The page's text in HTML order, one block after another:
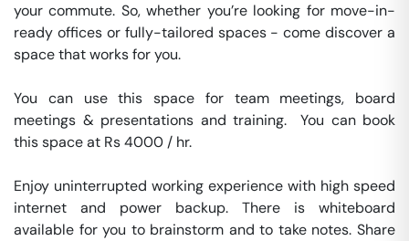
your commute. So, whether you’re looking for move-in-
ready offices or fully-tailored spaces - come discover a
space that works for you.
You can use this space for team meetings, board
meetings & presentations and training.  You can book
this space at Rs 4000 / hr.
Enjoy uninterrupted working experience with high speed
internet and power backup. There is whiteboard
available for you to brainstorm and to take notes. Share